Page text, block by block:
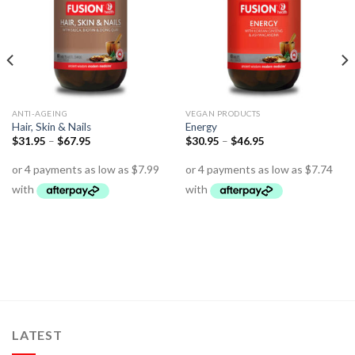
ANTI-AGEING
Hair, Skin & Nails
$31.95 – $67.95
VEGAN PRODUCTS
Energy
$30.95 – $46.95
LATEST